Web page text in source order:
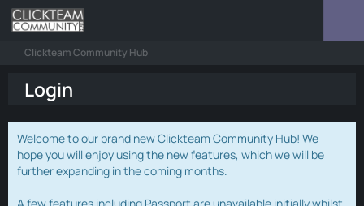
Clickteam Community Hub
Login
Welcome to our brand new Clickteam Community Hub! We
hope you will enjoy using the new features, which we will be
further expanding in the coming months.